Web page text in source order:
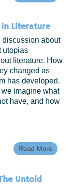
Geek
Literature
discussion about
utopias
literature. How
changed as
has developed,
we imagine what
have, and how
Read More About
Untold